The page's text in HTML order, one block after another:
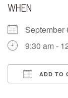
WHEN
9:30 am -
ADD TO